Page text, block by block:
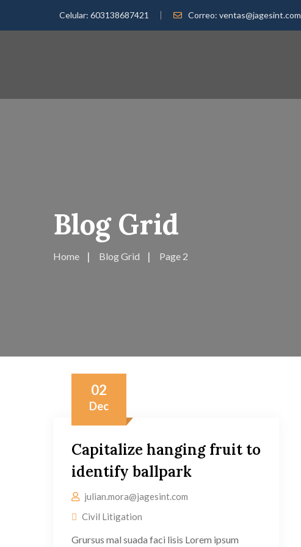
Celular: 603138687421 Correo: ventas@jagesint.com
Blog Grid
Home Blog Grid Page 2
02
Dec
Capitalize hanging fruit to
identify ballpark
julian.mora@jagesint.com
Civil Litigation
Grursus mal suada faci lisis Lorem ipsum